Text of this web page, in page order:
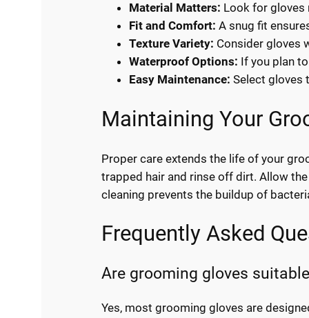
Material Matters: Look for gloves
Fit and Comfort: A snug fit
Texture Variety: Consider gloves
Waterproof Options: If you plan
Easy Maintenance: Select gloves
Maintaining Your
Proper care extends the life of your
trapped hair and rinse off dirt. Allow
cleaning prevents the buildup of
Frequently Asked
Are grooming gloves
Yes, most grooming gloves are